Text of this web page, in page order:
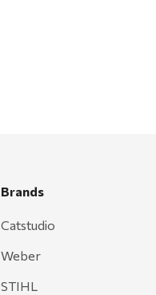
Brands
Catstudio
Weber
STIHL